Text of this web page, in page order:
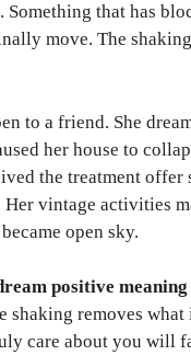
Something that has
move. The
to a friend. She
her house to
the treatment offer
vintage activities
open sky.
positive meaning
shaking removes what
care about you will